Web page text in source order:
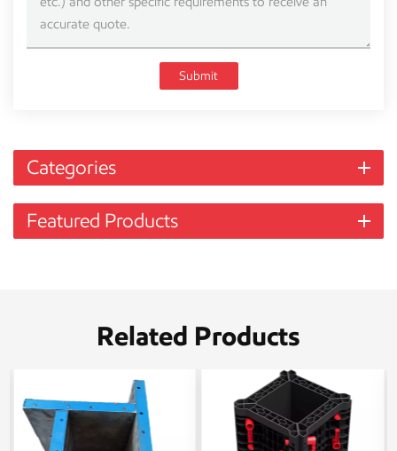
Submit
Categories
Featured Products
Related Products